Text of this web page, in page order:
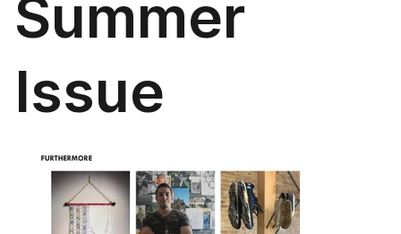
Summer
Issue